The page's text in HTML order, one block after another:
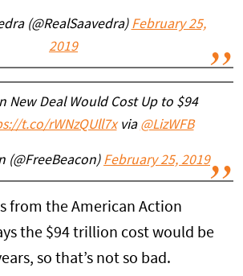
(@RealSaavedra) February 25,
2019
New Deal Would Cost Up to $94
t.co/rWNzQUll7xvia @LizWFB
(@FreeBeacon) February 25, 2019
from the American Action
the $94 trillion cost would be
so that’s not so bad.